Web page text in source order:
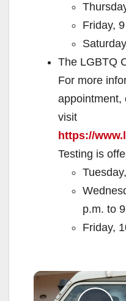
Friday,
The LGBTQ
For more
appointment,
visit
https://
Testing is
p.m. to
Friday,